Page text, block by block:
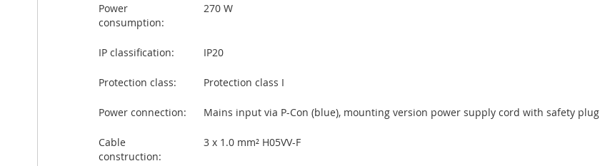
Power
consumption:
270 W
IP classification: IP20
Protection class: Protection class I
Power connection: Mains input via P-Con (blue), mounting version power supply cord with safety plug
Cable
construction:
3 x 1.0 mm² H05VV-F